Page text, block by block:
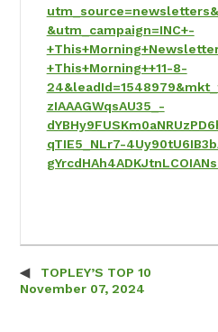
&utm_campaign=INC+-
+This+Morning++11-8-
zIAAAGWqsAU35_-
qTIE5_NLr7-
Post navigation
TOPLEY’S TOP 10
November 07, 2024